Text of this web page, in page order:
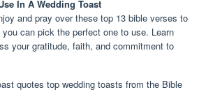
In A Wedding Toast
and pray over these top 13 bible verses to
can pick the perfect one to use. Learn
your gratitude, faith, and commitment to